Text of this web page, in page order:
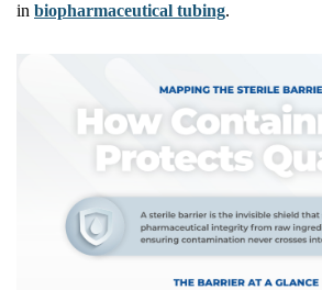
in biopharmaceutical tubing.